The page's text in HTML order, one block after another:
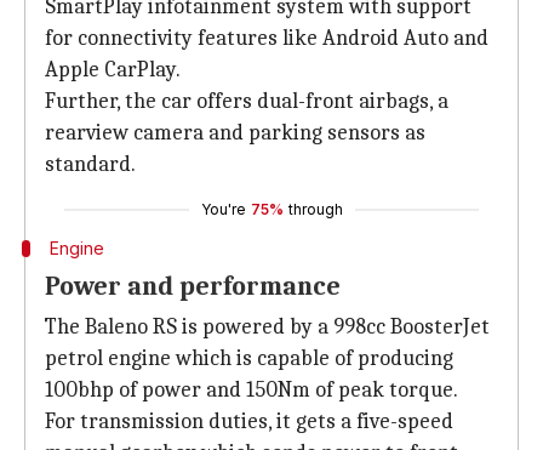
SmartPlay infotainment system with support
for connectivity features like Android Auto and
Apple CarPlay.
Further, the car offers dual-front airbags, a
rearview camera and parking sensors as
standard.
You're 75% through
Engine
Power and performance
The Baleno RS is powered by a 998cc BoosterJet
petrol engine which is capable of producing
100bhp of power and 150Nm of peak torque.
For transmission duties, it gets a five-speed